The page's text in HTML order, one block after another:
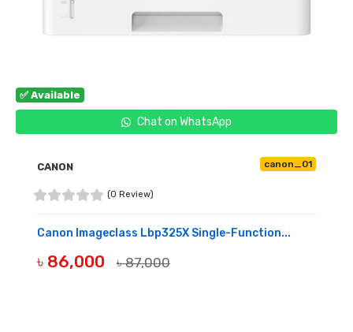
✅ Available
Chat on WhatsApp
CANON canon_01
(0 Review)
Canon Imageclass Lbp325X Single-Function...
৳ 86,000 ৳ 87,000